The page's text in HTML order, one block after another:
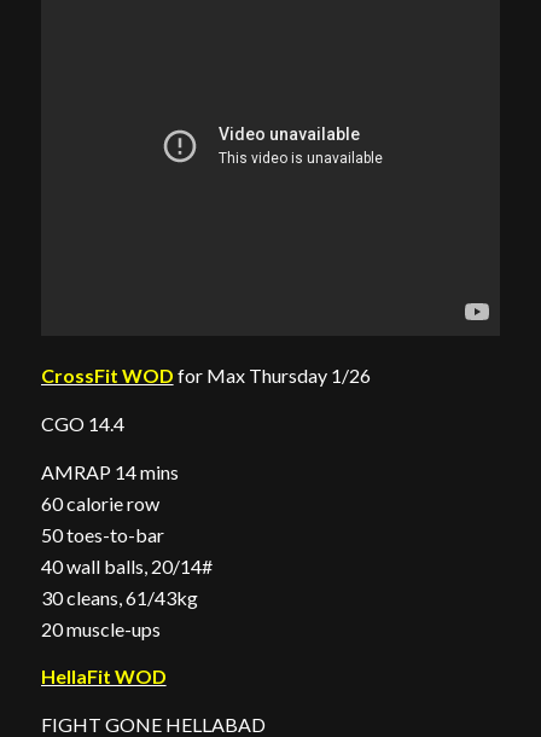
CrossFit WOD for Max Thursday 1/26
CGO 14.4
AMRAP 14 mins
60 calorie row
50 toes-to-bar
40 wall balls, 20/14#
30 cleans, 61/43kg
20 muscle-ups
HellaFit WOD
FIGHT GONE HELLABAD